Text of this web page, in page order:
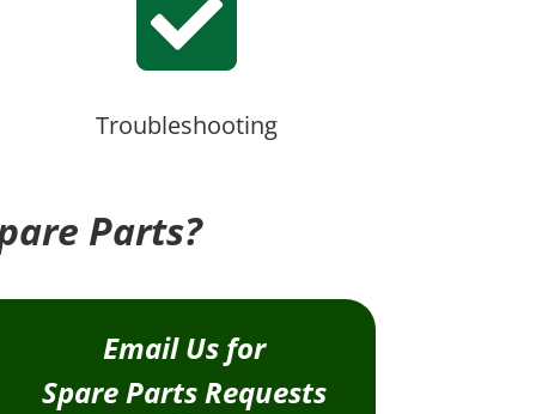
Troubleshooting
Parts?
Email Us for
Spare Parts Requests